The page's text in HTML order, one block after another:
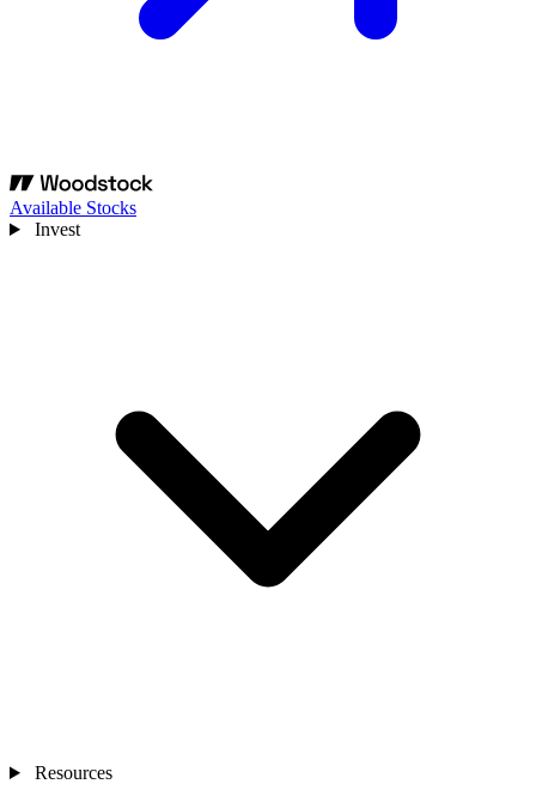
Available Stocks
Invest
Resources